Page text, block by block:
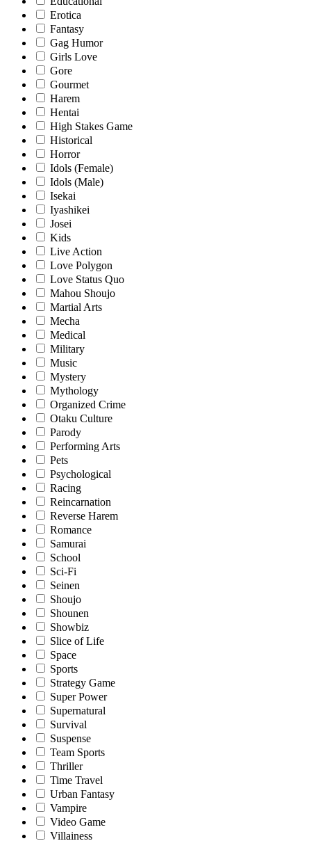
Erotica
Fantasy
Gag Humor
Girls Love
Gore
Gourmet
Harem
Hentai
High Stakes Game
Historical
Horror
Idols (Female)
Idols (Male)
Isekai
Iyashikei
Josei
Kids
Live Action
Love Polygon
Love Status Quo
Mahou Shoujo
Martial Arts
Mecha
Medical
Military
Music
Mystery
Mythology
Organized Crime
Otaku Culture
Parody
Performing Arts
Pets
Psychological
Racing
Reincarnation
Reverse Harem
Romance
Samurai
School
Sci-Fi
Seinen
Shoujo
Shounen
Showbiz
Slice of Life
Space
Sports
Strategy Game
Super Power
Supernatural
Survival
Suspense
Team Sports
Thriller
Time Travel
Urban Fantasy
Vampire
Video Game
Villainess